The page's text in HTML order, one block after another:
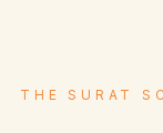
THE SURAT